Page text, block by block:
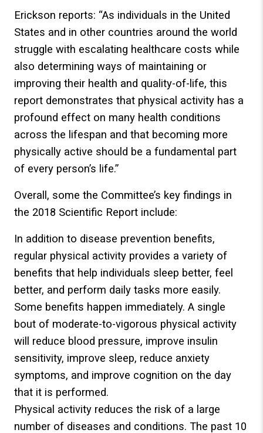
Erickson reports: “As individuals in the United
States and in other countries around the world
struggle with escalating healthcare costs while
also determining ways of maintaining or
improving their health and quality-of-life, this
report demonstrates that physical activity has a
profound effect on many health conditions
across the lifespan and that becoming more
physically active should be a fundamental part
of every person’s life.”
Overall, some the Committee’s key findings in
the 2018 Scientific Report include:
In addition to disease prevention benefits,
regular physical activity provides a variety of
benefits that help individuals sleep better, feel
better, and perform daily tasks more easily.
Some benefits happen immediately. A single
bout of moderate-to-vigorous physical activity
will reduce blood pressure, improve insulin
sensitivity, improve sleep, reduce anxiety
symptoms, and improve cognition on the day
that it is performed.
Physical activity reduces the risk of a large
number of diseases and conditions. The past 10